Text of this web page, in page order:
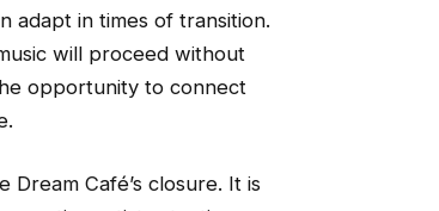
adapt in times of transition.
will proceed without
opportunity to connect
Café’s closure. It is